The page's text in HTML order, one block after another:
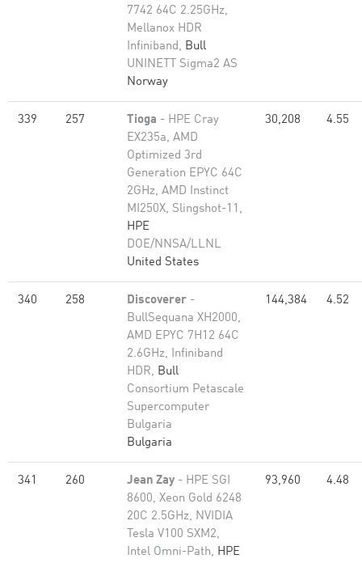
7742 64C 2.25GHz,
Mellanox HDR
Infiniband, Bull
UNINETT Sigma2 AS
Norway
339 257 Tioga - HPE Cray
EX235a, AMD
Optimized 3rd
Generation EPYC 64C
2GHz, AMD Instinct
MI250X, Slingshot-11,
HPE
DOE/NNSA/LLNL
United States
30,208 4.55
340 258 Discoverer -
BullSequana XH2000,
AMD EPYC 7H12 64C
2.6GHz, Infiniband
HDR, Bull
Consortium Petascale
Supercomputer
Bulgaria
Bulgaria
144,384 4.52
341 260 Jean Zay - HPE SGI
8600, Xeon Gold 6248
20C 2.5GHz, NVIDIA
Tesla V100 SXM2,
Intel Omni-Path, HPE
93,960 4.48